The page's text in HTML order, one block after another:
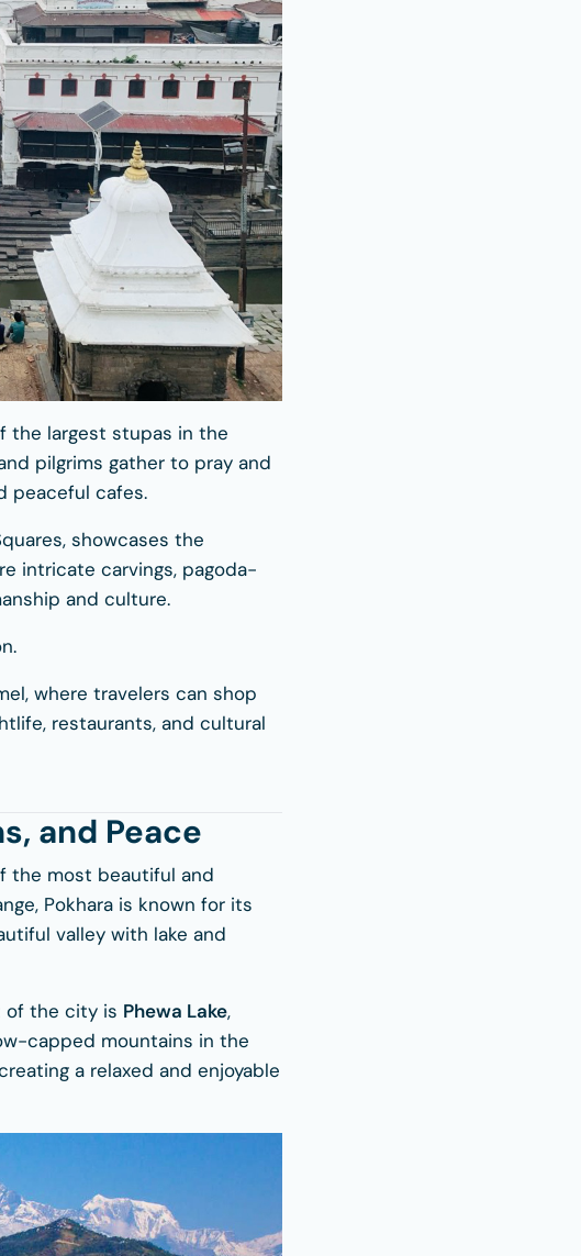
the largest stupas in the
pilgrims gather to pray and
peaceful cafes.
showcases the
intricate carvings, pagoda-
and culture.
where travelers can shop
restaurants, and cultural
and Peace
the most beautiful and
Pokhara is known for its
valley with lake and
of the city is Phewa Lake,
capped mountains in the
a relaxed and enjoyable